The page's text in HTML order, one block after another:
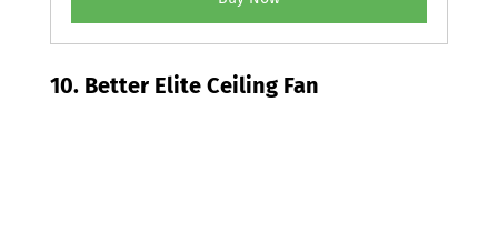
10. Better Elite Ceiling Fan